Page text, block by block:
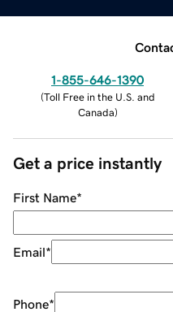
1-855-646-1390
(Toll Free in the U.S. and
Canada)
Get a price instantly
First Name*
Email*
Phone*